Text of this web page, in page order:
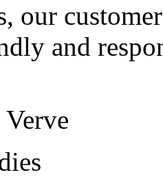
our customer
and